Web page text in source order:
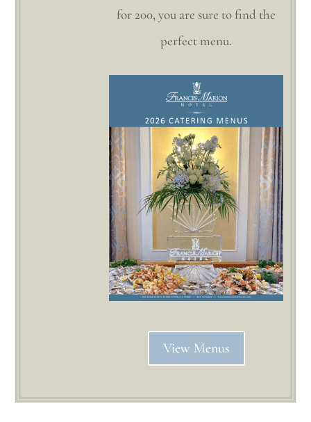
for 200, you are sure to find the
perfect menu.
View Menus